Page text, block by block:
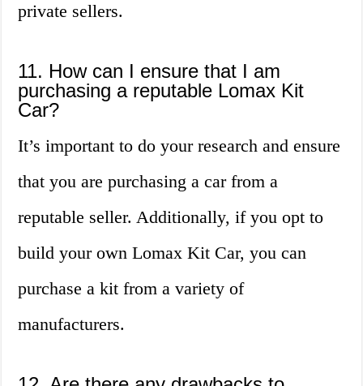
private sellers.
11. How can I ensure that I am
purchasing a reputable Lomax Kit
Car?
It’s important to do your research and ensure
that you are purchasing a car from a
reputable seller. Additionally, if you opt to
build your own Lomax Kit Car, you can
purchase a kit from a variety of
manufacturers.